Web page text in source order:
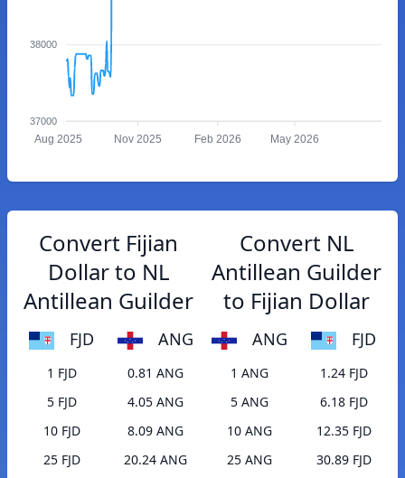
38000
37000
Aug 2025 Nov 2025 Feb 2026 May 2026
Convert Fijian
Dollar to NL
Antillean Guilder
FJD ANG
1 FJD
0.81 ANG
5 FJD
4.05 ANG
10 FJD
8.09 ANG
25 FJD
20.24 ANG
Convert NL
Antillean Guilder
to Fijian Dollar
ANG FJD
1 ANG
1.24 FJD
5 ANG
6.18 FJD
10 ANG
12.35 FJD
25 ANG
30.89 FJD